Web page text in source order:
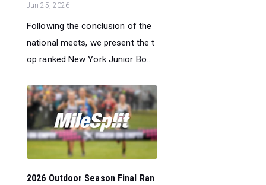
Jun 25, 2026
Following the conclusion of the
national meets, we present the t
op ranked New York Junior Bo...
2026 Outdoor Season Final Ran